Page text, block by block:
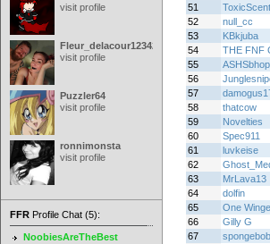
visit profile
Fleur_delacour12342000
visit profile
Puzzler64
visit profile
ronnimonsta
visit profile
FFR Profile Chat (5):
NoobiesAreTheBest
51
ToxicScent
52
null_cc
53
KBkjuba
54
THE FNF
55
ASHSbhop
56
57
58
thatcow
59
Novelties
60
Spec911
61
luvkeise
62
63
MrLava13
64
dolfin
65
One
66
Gilly G
67